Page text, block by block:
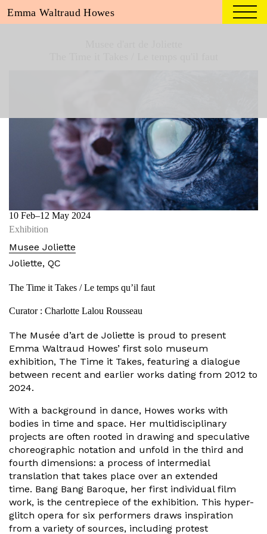
Emma Waltraud Howes
10 Feb–12 May 2024
Exhibition
Musee Joliette
Joliette, QC
The Time it Takes / Le temps qu’il faut
Curator : Charlotte Lalou Rousseau
The Musée d’art de Joliette is proud to present
Emma Waltraud Howes’ first solo museum
exhibition, The Time it Takes, featuring a dialogue
between recent and earlier works dating from 2012 to
2024.
With a background in dance, Howes works with
bodies in time and space. Her multidisciplinary
projects are often rooted in drawing and speculative
choreographic notation and unfold in the third and
fourth dimensions: a process of intermedial
translation that takes place over an extended
time. Bang Bang Baroque, her first individual film
work, is the centrepiece of the exhibition. This hyper-
glitch opera for six performers draws inspiration
from a variety of sources, including protest